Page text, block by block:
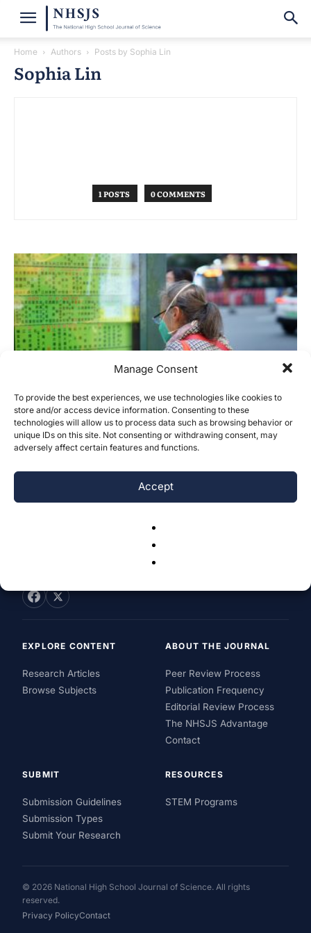
Manage Consent
To provide the best experiences, we use technologies like cookies to
store and/or access device information. Consenting to these
technologies will allow us to process data such as browsing behavior or
unique IDs on this site. Not consenting or withdrawing consent, may
adversely affect certain features and functions.
Accept
Home Authors Posts by Sophia Lin
Sophia Lin
1 POSTS 0 COMMENTS
Bridging Language Barriers: An
Innovative Solution to Assist Elderly
Chinese Immigrants...
EXPLORE CONTENT
Research Articles
Browse Subjects
ABOUT THE JOURNAL
Peer Review Process
Publication Frequency
Editorial Review Process
The NHSJS Advantage
Contact
SUBMIT
Submission Guidelines
Submission Types
Submit Your Research
RESOURCES
STEM Programs
© 2026 National High School Journal of Science. All rights
reserved.
Privacy PolicyContact